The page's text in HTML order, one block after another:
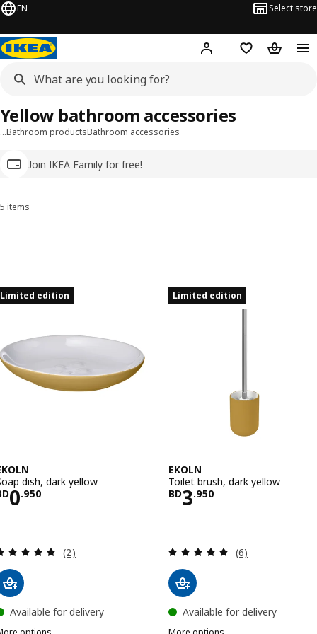
EN Select store
Hej! Log inWish list
…Bathroom productsBathroom accessories
Join IKEA Family for free!
Yellow bathroom accessories
Sort and Filter
5 items
Results list
Limited edition
dish, dark yellow
0.950BD 0.950
Review: 5 out of 5 stars. Total reviews:
(2)
Available for delivery
Limited edition
EKOLN
Toilet brush, dark yellow
BD3.950
Price BD 3.950
Review: 5 out
(6)
Available for delivery